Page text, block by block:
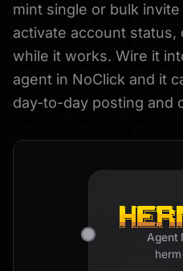
mint single or bulk
activate account status,
while it works. Wire it
agent in NoClick and it
day-to-day posting and
Agent